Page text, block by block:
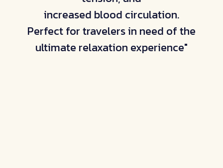
increased blood circulation.
Perfect for travelers in need of the
ultimate relaxation experience"